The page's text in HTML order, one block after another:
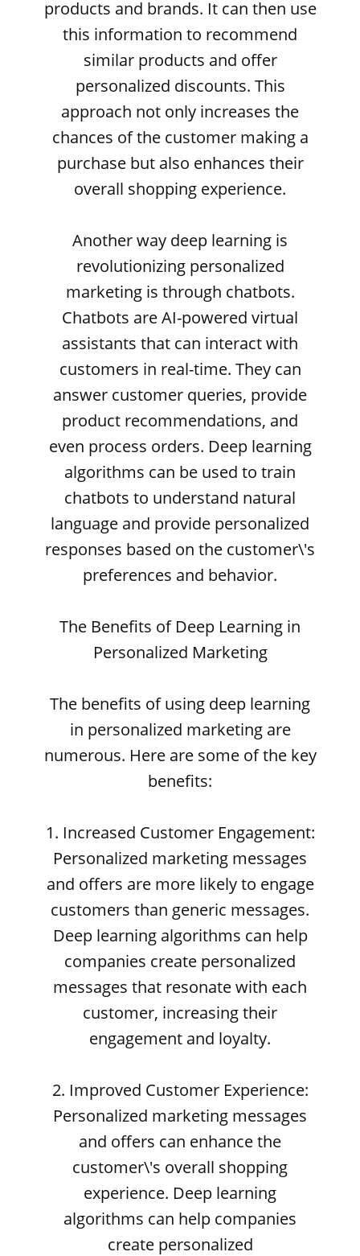
products and brands. It can then use
this information to recommend
similar products and offer
personalized discounts. This
approach not only increases the
chances of the customer making a
purchase but also enhances their
overall shopping experience.
Another way deep learning is
revolutionizing personalized
marketing is through chatbots.
Chatbots are AI-powered virtual
assistants that can interact with
customers in real-time. They can
answer customer queries, provide
product recommendations, and
even process orders. Deep learning
algorithms can be used to train
chatbots to understand natural
language and provide personalized
responses based on the customer\'s
preferences and behavior.
The Benefits of Deep Learning in
Personalized Marketing
The benefits of using deep learning
in personalized marketing are
numerous. Here are some of the key
benefits:
1. Increased Customer Engagement:
Personalized marketing messages
and offers are more likely to engage
customers than generic messages.
Deep learning algorithms can help
companies create personalized
messages that resonate with each
customer, increasing their
engagement and loyalty.
2. Improved Customer Experience:
Personalized marketing messages
and offers can enhance the
customer\'s overall shopping
experience. Deep learning
algorithms can help companies
create personalized